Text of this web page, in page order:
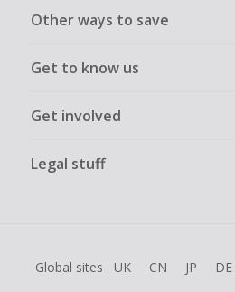
Other ways to save
Get to know us
Get involved
Legal stuff
Global sites UK CN JP DE